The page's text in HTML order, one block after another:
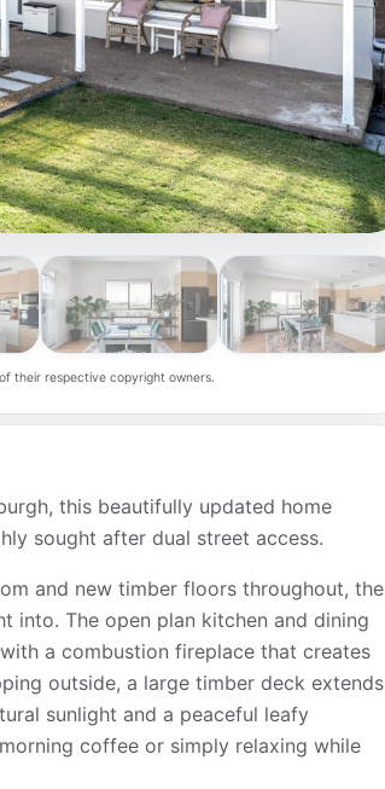
their respective copyright owners.
this beautifully updated home
sought after dual street access.
and new timber floors throughout, the
into. The open plan kitchen and dining
a combustion fireplace that creates
outside, a large timber deck extends
sunlight and a peaceful leafy
coffee or simply relaxing while